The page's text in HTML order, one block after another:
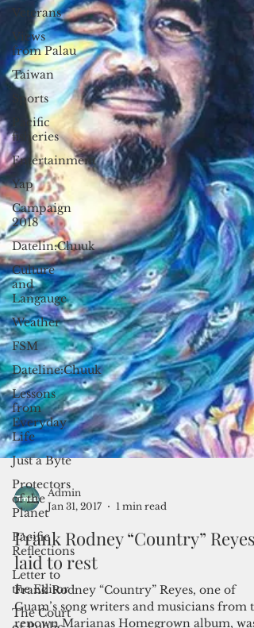
Veterans
Views
from Palau
Taiwan
Sports
Pacific
fisheries
Entertainment
Yap
Campaign
2018
Datelin:Chuuk
Culture
and
Langauge
Weather
FSM
Dateline:Chuuk
Lessons
from
Everyday
Life
Just a Byte
Protectors
of the
Planet
Pacific
Reflections
Letter to
the Editor
The Court
Admin
Jan 31, 2017
Frank Rodney “Country” Reyes
laid to rest